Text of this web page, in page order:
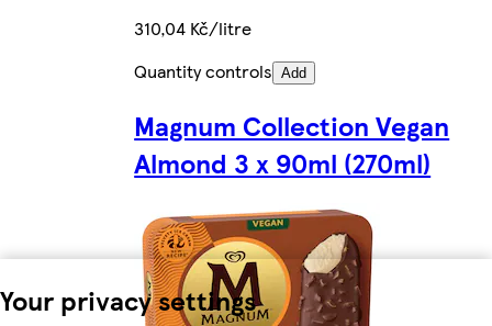
Your privacy settings
310,04 Kč/litre
Quantity controls Add
Magnum Collection Vegan
Almond 3 x 90ml (270ml)